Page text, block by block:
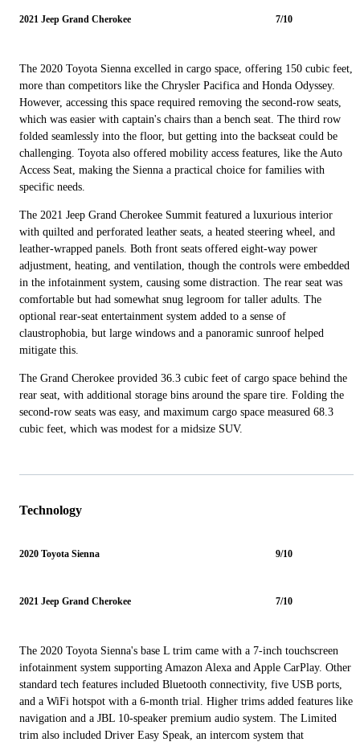
2021 Jeep Grand Cherokee 7/10
The 2020 Toyota Sienna excelled in cargo space, offering 150 cubic feet,
more than competitors like the Chrysler Pacifica and Honda Odyssey.
However, accessing this space required removing the second-row seats,
which was easier with captain's chairs than a bench seat. The third row
folded seamlessly into the floor, but getting into the backseat could be
challenging. Toyota also offered mobility access features, like the Auto
Access Seat, making the Sienna a practical choice for families with
specific needs.
The 2021 Jeep Grand Cherokee Summit featured a luxurious interior
with quilted and perforated leather seats, a heated steering wheel, and
leather-wrapped panels. Both front seats offered eight-way power
adjustment, heating, and ventilation, though the controls were embedded
in the infotainment system, causing some distraction. The rear seat was
comfortable but had somewhat snug legroom for taller adults. The
optional rear-seat entertainment system added to a sense of
claustrophobia, but large windows and a panoramic sunroof helped
mitigate this.
The Grand Cherokee provided 36.3 cubic feet of cargo space behind the
rear seat, with additional storage bins around the spare tire. Folding the
second-row seats was easy, and maximum cargo space measured 68.3
cubic feet, which was modest for a midsize SUV.
Technology
2020 Toyota Sienna 9/10
2021 Jeep Grand Cherokee 7/10
The 2020 Toyota Sienna's base L trim came with a 7-inch touchscreen
infotainment system supporting Amazon Alexa and Apple CarPlay. Other
standard tech features included Bluetooth connectivity, five USB ports,
and a WiFi hotspot with a 6-month trial. Higher trims added features like
navigation and a JBL 10-speaker premium audio system. The Limited
trim also included Driver Easy Speak, an intercom system that